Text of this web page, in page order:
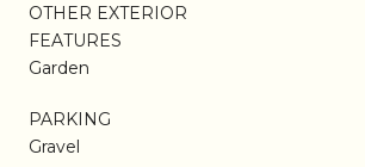
OTHER EXTERIOR
FEATURES
Garden
PARKING
Gravel